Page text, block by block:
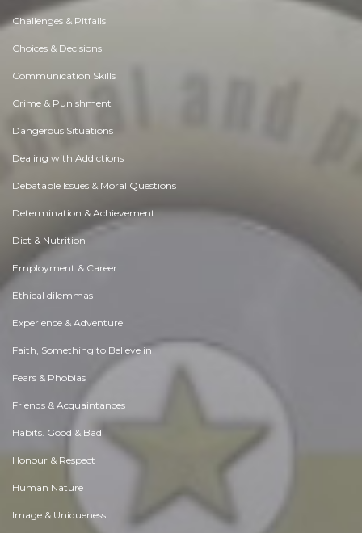
Challenges & Pitfalls
Choices & Decisions
Communication Skills
Crime & Punishment
Dangerous Situations
Dealing with Addictions
Debatable Issues & Moral Questions
Determination & Achievement
Diet & Nutrition
Employment & Career
Ethical dilemmas
Experience & Adventure
Faith, Something to Believe in
Fears & Phobias
Friends & Acquaintances
Habits. Good & Bad
Honour & Respect
Human Nature
Image & Uniqueness